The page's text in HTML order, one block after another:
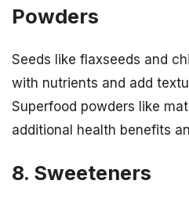
Powders
Seeds like flaxseeds and
with nutrients and add
Superfood powders like
additional health benefits
8. Sweeteners